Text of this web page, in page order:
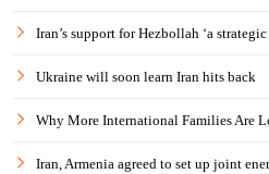
Iran’s support for Hezbollah ‘a
Ukraine will soon learn Iran hits back
Why More International Families Are
Iran, Armenia agreed to set up joint